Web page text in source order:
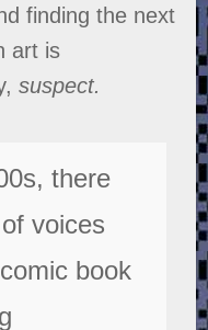
finding the next
art is
suspect.
there
voices
book